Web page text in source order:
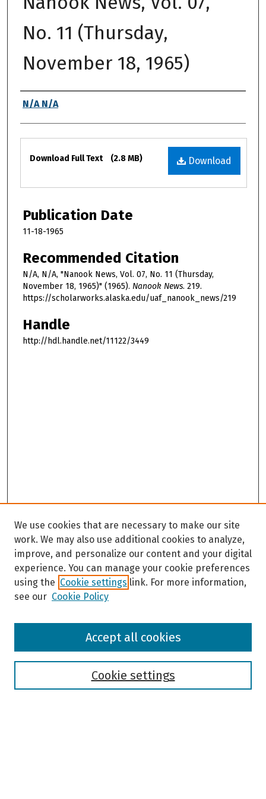
No. 11 (Thursday,
November 18, 1965)
Authors
N/A N/A
Files
Download
Download Full Text (2.8 MB)
Publication Date
11-18-1965
Recommended Citation
N/A, N/A, "Nanook News, Vol. 07, No. 11 (Thursday,
November 18, 1965)" (1965). Nanook News. 219.
https://scholarworks.alaska.edu/uaf_nanook_news/219
Handle
http://hdl.handle.net/11122/3449
Browse
We use cookies that are necessary to make our site
work. We may also use additional cookies to analyze,
improve, and personalize our content and your digital
experience. You can manage your cookie preferences
using the Cookie settings link. For more information,
see our Cookie Policy
Cookie settings
Accept all cookies